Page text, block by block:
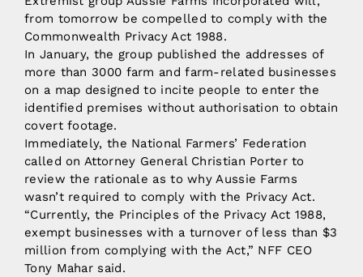
from tomorrow be compelled to comply with the
Commonwealth Privacy Act 1988.
In January, the group published the addresses of
more than 3000 farm and farm-related businesses
on a map designed to incite people to enter the
identified premises without authorisation to obtain
covert footage.
Immediately, the National Farmers’ Federation
called on Attorney General Christian Porter to
review the rationale as to why Aussie Farms
wasn’t required to comply with the Privacy Act.
“Currently, the Principles of the Privacy Act 1988,
exempt businesses with a turnover of less than $3
million from complying with the Act,” NFF CEO
Tony Mahar said.